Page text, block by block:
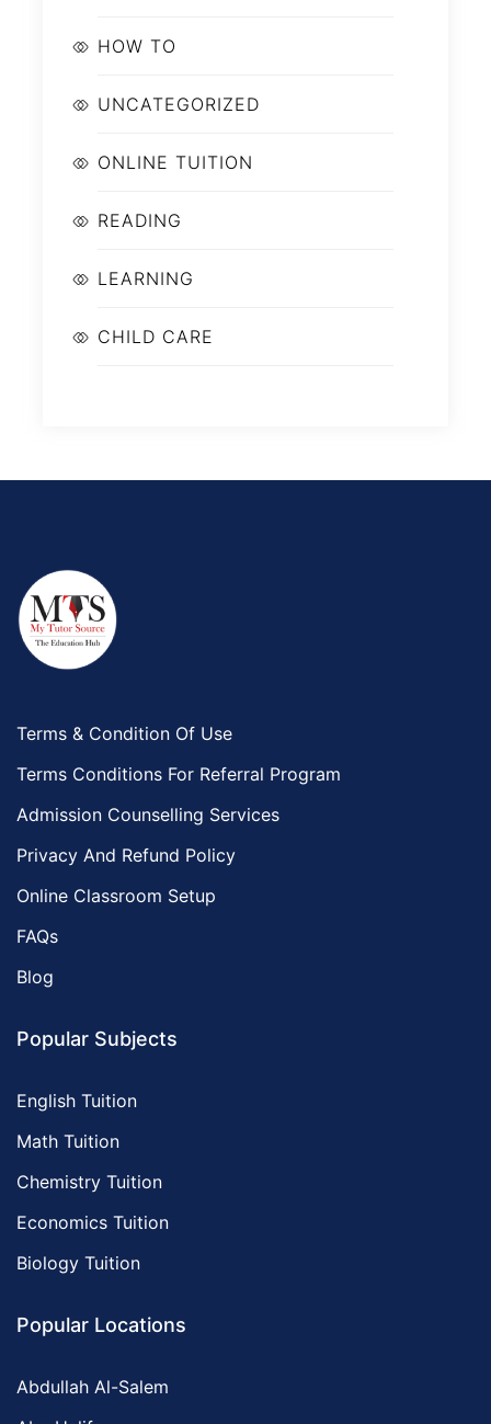
HOW TO
UNCATEGORIZED
ONLINE TUITION
READING
LEARNING
CHILD CARE
Terms & Condition Of Use
Terms Conditions For Referral Program
Admission Counselling Services
Privacy And Refund Policy
Online Classroom Setup
FAQs
Blog
Popular Subjects
English Tuition
Math Tuition
Chemistry Tuition
Economics Tuition
Biology Tuition
Popular Locations
Abdullah Al-Salem